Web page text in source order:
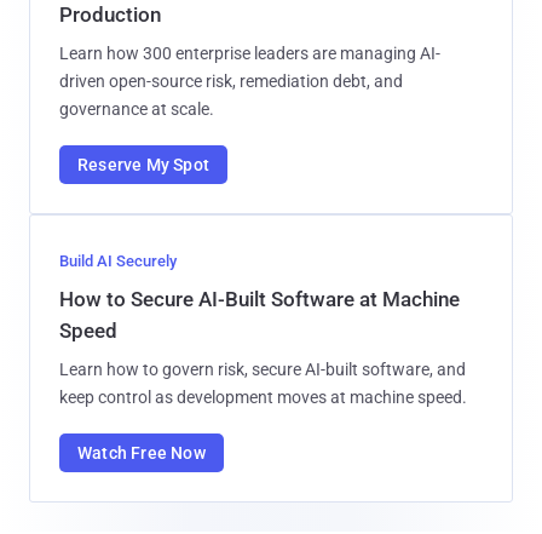
Production
Learn how 300 enterprise leaders are managing AI-
driven open-source risk, remediation debt, and
governance at scale.
Reserve My Spot
Build AI Securely
How to Secure AI-Built Software at Machine
Speed
Learn how to govern risk, secure AI-built software, and
keep control as development moves at machine speed.
Watch Free Now